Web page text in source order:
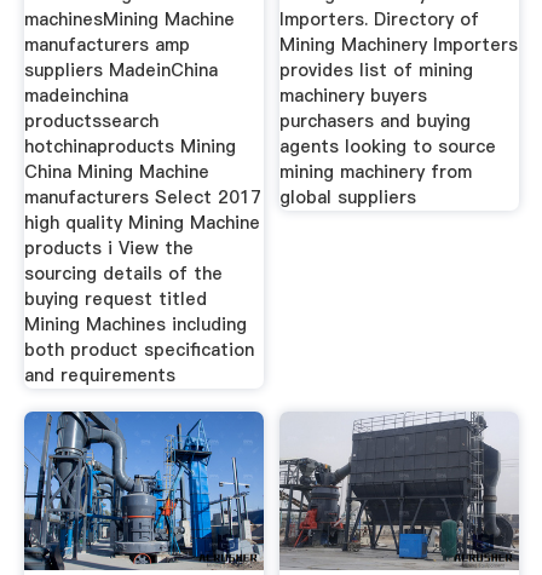
machinesMining Machine
manufacturers amp
suppliers MadeinChina
madeinchina
productssearch
hotchinaproducts Mining
China Mining Machine
manufacturers Select 2017
high quality Mining Machine
products i View the
sourcing details of the
buying request titled
Mining Machines including
both product specification
and requirements
Importers. Directory of
Mining Machinery Importers
provides list of mining
machinery buyers
purchasers and buying
agents looking to source
mining machinery from
global suppliers